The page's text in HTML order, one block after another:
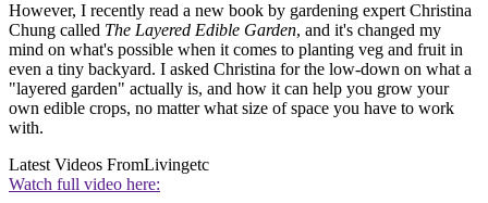
However, I recently read a new book by gardening expert Christina
Chung called The Layered Edible Garden, and it's changed my
mind on what's possible when it comes to planting veg and fruit in
even a tiny backyard. I asked Christina for the low-down on what a
"layered garden" actually is, and how it can help you grow your
own edible crops, no matter what size of space you have to work
with.
Latest Videos FromLivingetc
Watch full video here: